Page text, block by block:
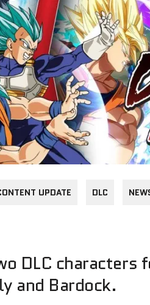
UPDATE DLC
DLC characters
and Bardock.